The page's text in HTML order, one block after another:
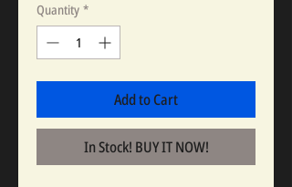
Quantity *
Add to Cart
In Stock! BUY IT NOW!